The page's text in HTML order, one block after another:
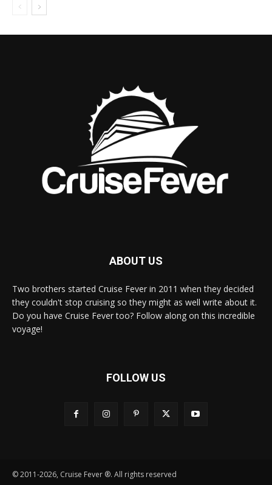
ABOUT US
Two brothers started Cruise Fever in 2011 when they decided
they couldn't stop cruising so they might as well write about it.
Do you have Cruise Fever too? Follow along on this incredible
voyage!
FOLLOW US
© 2011-2026, Cruise Fever ®. All rights reserved